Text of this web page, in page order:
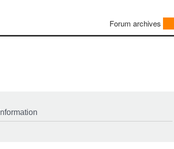
Forum archives
Information